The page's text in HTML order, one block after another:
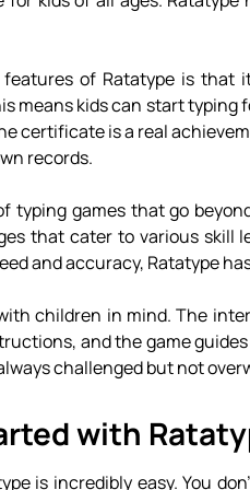
of Ratatype is that
means kids can start
certificate is a real
records.
typing games that go
that cater to various
and accuracy, Ratatype
children in mind. The
and the game
challenged but not
with
is incredibly easy. You